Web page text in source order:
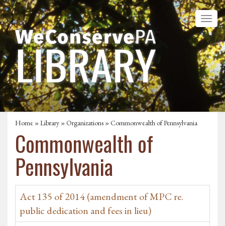
Home »Library »Organizations » Commonwealth of Pennsylvania
Commonwealth of
Pennsylvania
Act 135 of 2014 (amendment of MPC re.
public dedication and fees in lieu)